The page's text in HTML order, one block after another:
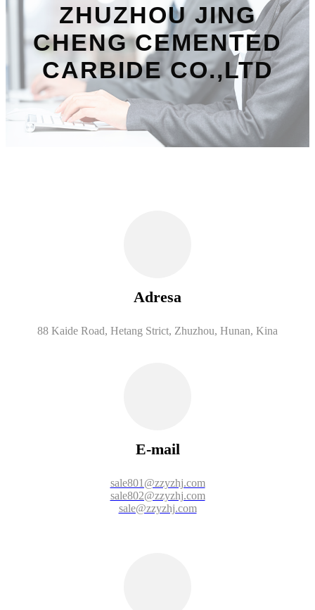
ZHUZHOU JING
CHENG CEMENTED
CARBIDE CO.,LTD
Adresa
88 Kaide Road, Hetang Strict, Zhuzhou, Hunan, Kina
E-mail
sale801@zzyzhj.com
sale802@zzyzhj.com
sale@zzyzhj.com